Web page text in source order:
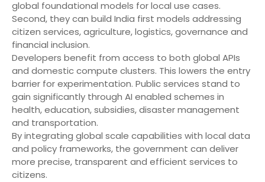
global foundational models for local use cases.
Second, they can build India first models addressing
citizen services, agriculture, logistics, governance and
financial inclusion.
Developers benefit from access to both global APIs
and domestic compute clusters. This lowers the entry
barrier for experimentation. Public services stand to
gain significantly through AI enabled schemes in
health, education, subsidies, disaster management
and transportation.
By integrating global scale capabilities with local data
and policy frameworks, the government can deliver
more precise, transparent and efficient services to
citizens.